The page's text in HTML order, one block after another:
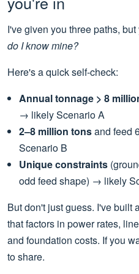
I've given you three paths,
do I know mine?
Here's a quick self-check:
Annual tonnage > 8
→ likely Scenario A
2–8 million tonsand feed
Scenario B
Unique constraints
odd feed shape) → likely
But don't just guess. I've built
that factors in power rates,
and foundation costs. If you
to share.